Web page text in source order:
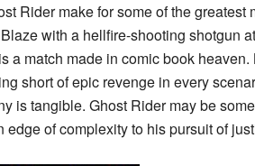
Rider make for some of the
with a hellfire-shooting shotgun
a match made in comic book
short of epic revenge in every
is tangible. Ghost Rider may be
edge of complexity to his pursuit of